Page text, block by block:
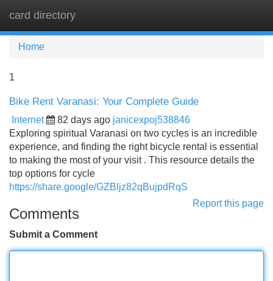
card directory
Home
1
Bike Rent Varanasi: Your Complete Guide
Internet 82 days ago janicexpoj538846
Exploring spiritual Varanasi on two cycles is an incredible
experience, and finding the right bicycle rental is essential
to making the most of your visit . This resource details the
top options for cycle
https://share.google/GZBljz82qBujpdRqS
Report this page
Comments
Submit a Comment